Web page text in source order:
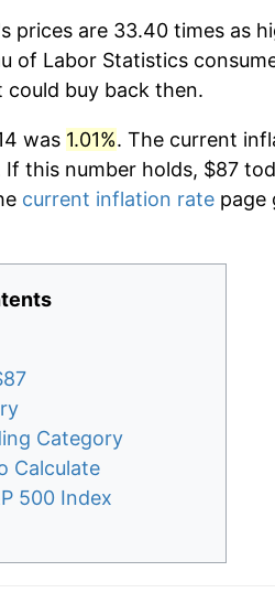
prices are 33.40 times as
of Labor Statistics
buy back then.
was 1.01%. The current
If this number holds, $87
current inflation rate page
Category
Calculate
500 Index